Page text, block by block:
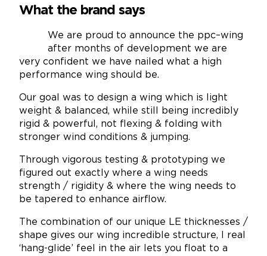
What the brand says
We are proud to announce the ppc–wing
after months of development we are
very confident we have nailed what a high
performance wing should be.
Our goal was to design a wing which is light
weight & balanced, while still being incredibly
rigid & powerful, not flexing & folding with
stronger wind conditions & jumping.
Through vigorous testing & prototyping we
figured out exactly where a wing needs
strength / rigidity & where the wing needs to
be tapered to enhance airflow.
The combination of our unique LE thicknesses /
shape gives our wing incredible structure, I real
‘hang-glide’ feel in the air lets you float to a